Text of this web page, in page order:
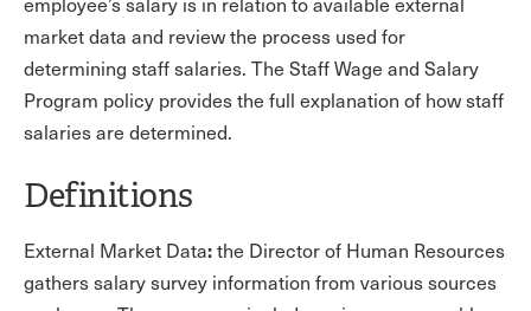
market data and review the process used for
determining staff salaries. The Staff Wage and Salary
Program policy provides the full explanation of how staff
salaries are determined.
Definitions
External Market Data:the Director of Human Resources
gathers salary survey information from various sources